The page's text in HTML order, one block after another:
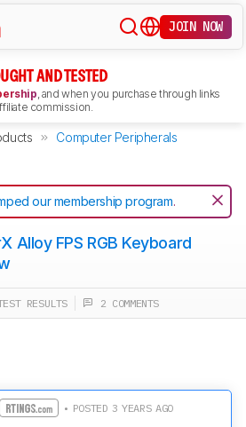
JOIN NOW
AND TESTED
, and when you purchase through links
commission.
Computer Peripherals
our membership program.
Alloy FPS RGB Keyboard
RESULTS 2 COMMENTS
• POSTED 3 YEARS AGO